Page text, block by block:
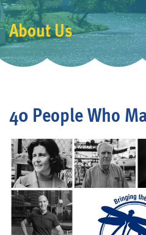
Advocacy
Programs
Events
Donate
Blog
About Us
40 People Who